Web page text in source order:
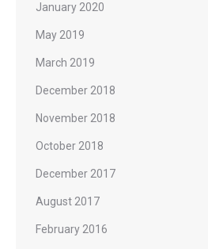
January 2020
May 2019
March 2019
December 2018
November 2018
October 2018
December 2017
August 2017
February 2016